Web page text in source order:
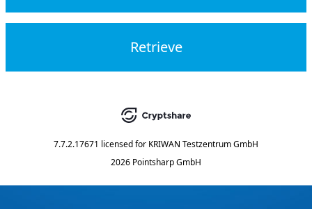
Retrieve
7.7.2.17671 licensed for KRIWAN Testzentrum GmbH
2026 Pointsharp GmbH